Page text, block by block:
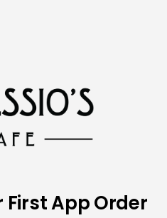
First App Order